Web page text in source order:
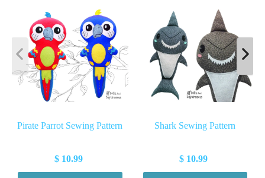
Pirate Parrot Sewing Pattern
$ 10.99
Shark Sewing Pattern
$ 10.99